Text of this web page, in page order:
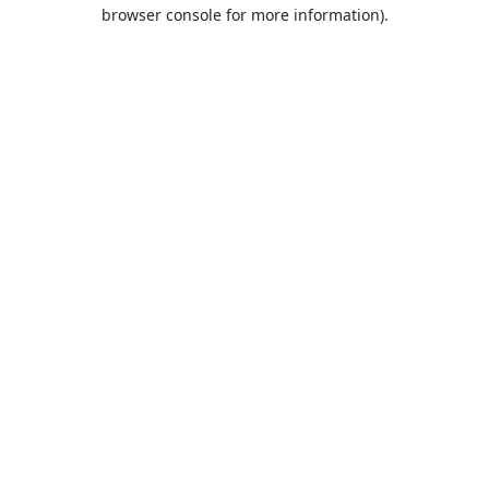
browser console for more information).